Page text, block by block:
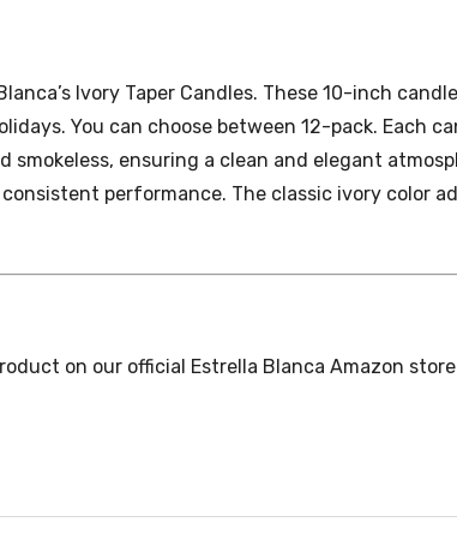
Ivory Taper Candles. These 10-inch
You can choose between 12-pack. Each
smokeless, ensuring a clean and elegant
performance. The classic ivory color
on our official Estrella Blanca Amazon